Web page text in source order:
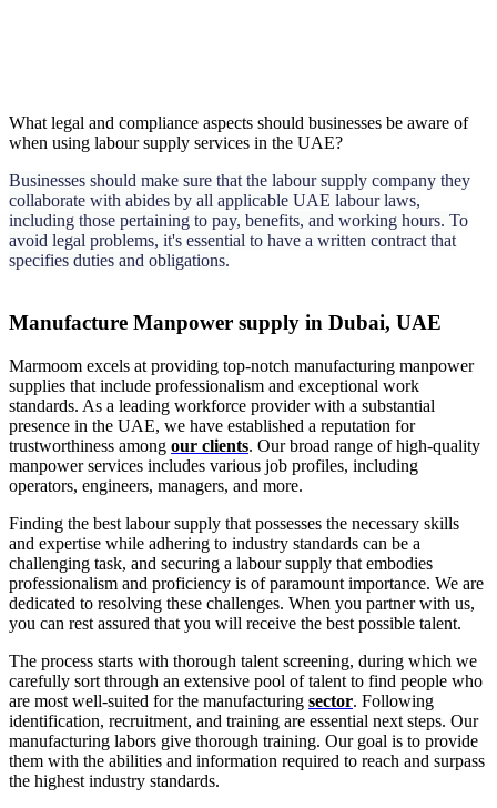
What legal and compliance aspects should businesses be aware of
when using labour supply services in the UAE?
Businesses should make sure that the labour supply company they
collaborate with abides by all applicable UAE labour laws,
including those pertaining to pay, benefits, and working hours. To
avoid legal problems, it's essential to have a written contract that
specifies duties and obligations.
Manufacture Manpower supply in Dubai, UAE
Marmoom excels at providing top-notch manufacturing manpower
supplies that include professionalism and exceptional work
standards. As a leading workforce provider with a substantial
presence in the UAE, we have established a reputation for
trustworthiness among our clients. Our broad range of high-quality
manpower services includes various job profiles, including
operators, engineers, managers, and more.
Finding the best labour supply that possesses the necessary skills
and expertise while adhering to industry standards can be a
challenging task, and securing a labour supply that embodies
professionalism and proficiency is of paramount importance. We are
dedicated to resolving these challenges. When you partner with us,
you can rest assured that you will receive the best possible talent.
The process starts with thorough talent screening, during which we
carefully sort through an extensive pool of talent to find people who
are most well-suited for the manufacturing sector. Following
identification, recruitment, and training are essential next steps. Our
manufacturing labors give thorough training. Our goal is to provide
them with the abilities and information required to reach and surpass
the highest industry standards.